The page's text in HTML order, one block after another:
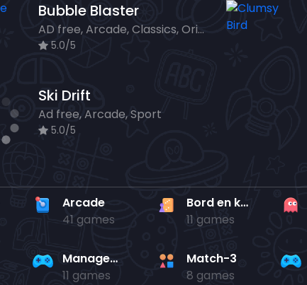
Bubble Blaster
AD free, Arcade, Classics, Originals Collection, Shooter, Skill, Highscore
5.0/5
Ski Drift
Ad free, Arcade, Sport
5.0/5
Arcade
41 games
Bord en kaart
11 games
Management
11 games
Match-3
8 games